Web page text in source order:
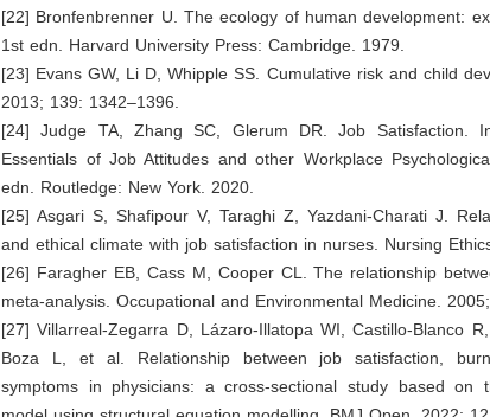
[22] Bronfenbrenner U. The ecology of human development:
1st edn. Harvard University Press: Cambridge. 1979.
[23] Evans GW, Li D, Whipple SS. Cumulative risk and child
2013; 139: 1342–1396.
[24] Judge TA, Zhang SC, Glerum DR. Job Satisfaction.
Essentials of Job Attitudes and other Workplace
edn. Routledge: New York. 2020.
[25] Asgari S, Shafipour V, Taraghi Z, Yazdani-Charati J.
and ethical climate with job satisfaction in nurses. Nursing
[26] Faragher EB, Cass M, Cooper CL. The relationship
meta-analysis. Occupational and Environmental Medicine.
[27] Villarreal-Zegarra D, Lázaro-Illatopa WI, Castillo-Blanco
Boza L, et al. Relationship between job satisfaction,
symptoms in physicians: a cross-sectional study based on